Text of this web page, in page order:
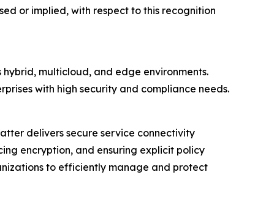
or implied, with respect to this recognition
multicloud, and edge environments.
with high security and compliance needs.
delivers secure service connectivity
encryption, and ensuring explicit policy
to efficiently manage and protect